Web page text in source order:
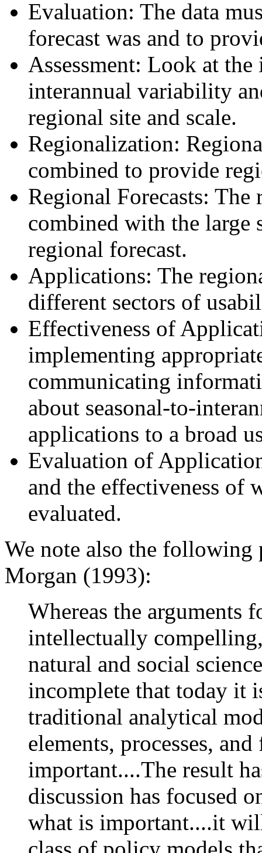
Evaluation: The data
forecast was and to
Assessment: Look at
interannual variability
regional site and scale.
Regionalization:
combined to provide
Regional Forecasts: The
combined with the large
regional forecast.
Applications: The
different sectors of
Effectiveness of
implementing
communicating
about seasonal-to-
applications to a broad
Evaluation of
and the effectiveness of
evaluated.
We note also the following
Morgan (1993):
Whereas the arguments
intellectually
natural and social
incomplete that today it
traditional analytical
elements, processes,
important....The result
discussion has focused
what is important....it